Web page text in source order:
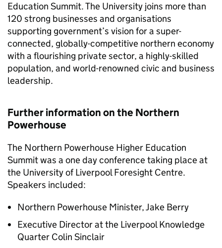
Education Summit. The University joins more than
120 strong businesses and organisations
supporting government’s vision for a super-
connected, globally-competitive northern economy
with a flourishing private sector, a highly-skilled
population, and world-renowned civic and business
leadership.
Further information on the Northern
Powerhouse
The Northern Powerhouse Higher Education
Summit was a one day conference taking place at
the University of Liverpool Foresight Centre.
Speakers included:
Northern Powerhouse Minister, Jake Berry
Executive Director at the Liverpool Knowledge
Quarter Colin Sinclair